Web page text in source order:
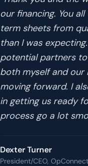
our financing. You
term sheets from
than I was
potential partners
both myself and
moving forward. I
in getting us ready
process go a lot
Dexter Turner
President/CEO, OpConnect